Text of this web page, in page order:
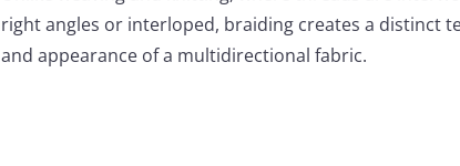
right angles or interloped, braiding creates a distinct
and appearance of a multidirectional fabric.